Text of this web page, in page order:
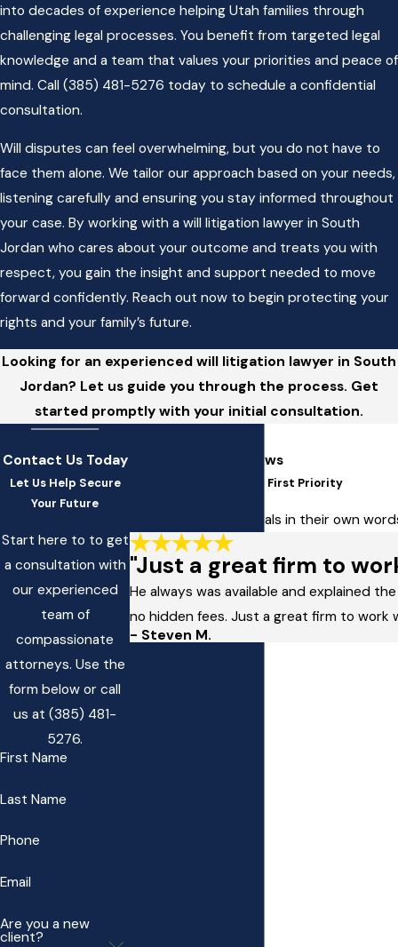
into decades of experience helping Utah families through
challenging legal processes. You benefit from targeted legal
knowledge and a team that values your priorities and peace of
mind. Call (385) 481-5276 today to schedule a confidential
consultation.
Will disputes can feel overwhelming, but you do not have to
face them alone. We tailor our approach based on your needs,
listening carefully and ensuring you stay informed throughout
your case. By working with a will litigation lawyer in South
Jordan who cares about your outcome and treats you with
respect, you gain the insight and support needed to move
forward confidently. Reach out now to begin protecting your
rights and your family’s future.
Looking for an experienced will litigation lawyer in South
Jordan? Let us guide you through the process. Get
started promptly with your initial consultation.
Contact Us Today
Let Us Help Secure
Your Future
Start here to to get
a consultation with
our experienced
team of
compassionate
attorneys. Use the
form below or call
us at(385) 481-
5276.
First Name
Last Name
Phone
Email
Are you a new
client?
5-Star Client Reviews
At SSW Law, You're Our First Priority
Read client testimonials in their own
"Just a great firm to
He always was available and explained
no hidden fees. Just a great firm to work
- Steven M.